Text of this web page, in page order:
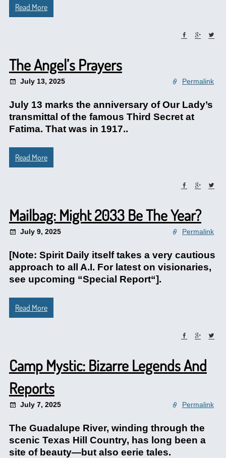
Read More
The Angel’s Prayers
July 13, 2025 Permalink
July 13 marks the anniversary of Our Lady’s
transmittal of the famous Third Secret at
Fatima. That was in 1917..
Read More
Mailbag: Might 2033 Be The Year?
July 9, 2025 Permalink
[Note: Spirit Daily itself takes a very cautious
approach to all A.I. For latest on visionaries,
see upcoming “Special Report“].
Read More
Camp Mystic: Bizarre Legends And
Reports
July 7, 2025 Permalink
The Guadalupe River, winding through the
scenic Texas Hill Country, has long been a
site of beauty—but also eerie tales.